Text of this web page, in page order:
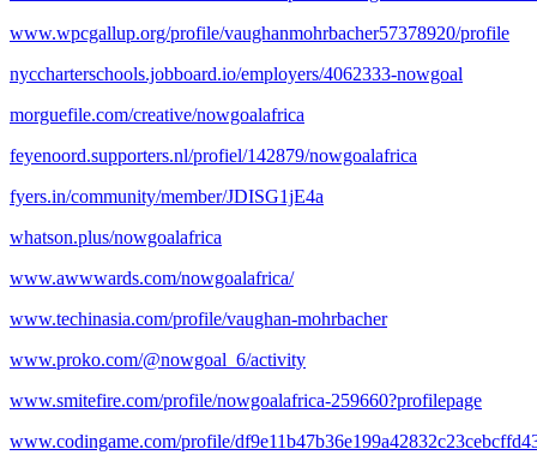
www.wpcgallup.org/profile/vaughanmohrbacher57378920/profile
nyccharterschools.jobboard.io/employers/4062333-nowgoal
morguefile.com/creative/nowgoalafrica
feyenoord.supporters.nl/profiel/142879/nowgoalafrica
fyers.in/community/member/JDISG1jE4a
whatson.plus/nowgoalafrica
www.awwwards.com/nowgoalafrica/
www.techinasia.com/profile/vaughan-mohrbacher
www.proko.com/@nowgoal_6/activity
www.smitefire.com/profile/nowgoalafrica-259660?profilepage
www.codingame.com/profile/